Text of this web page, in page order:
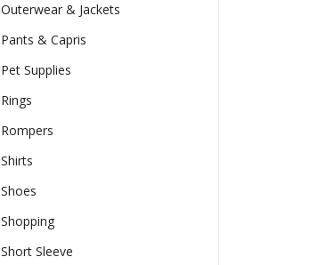
Outerwear & Jackets
Pants & Capris
Pet Supplies
Rings
Rompers
Shirts
Shoes
Shopping
Short Sleeve